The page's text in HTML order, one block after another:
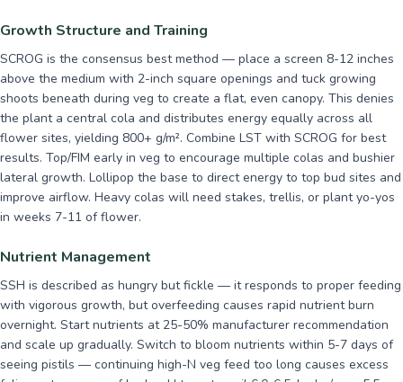
Growth Structure and Training
SCROG is the consensus best method — place a screen 8-12 inches
above the medium with 2-inch square openings and tuck growing
shoots beneath during veg to create a flat, even canopy. This denies
the plant a central cola and distributes energy equally across all
flower sites, yielding 800+ g/m². Combine LST with SCROG for best
results. Top/FIM early in veg to encourage multiple colas and bushier
lateral growth. Lollipop the base to direct energy to top bud sites and
improve airflow. Heavy colas will need stakes, trellis, or plant yo-yos
in weeks 7-11 of flower.
Nutrient Management
SSH is described as hungry but fickle — it responds to proper feeding
with vigorous growth, but overfeeding causes rapid nutrient burn
overnight. Start nutrients at 25-50% manufacturer recommendation
and scale up gradually. Switch to bloom nutrients within 5-7 days of
seeing pistils — continuing high-N veg feed too long causes excess